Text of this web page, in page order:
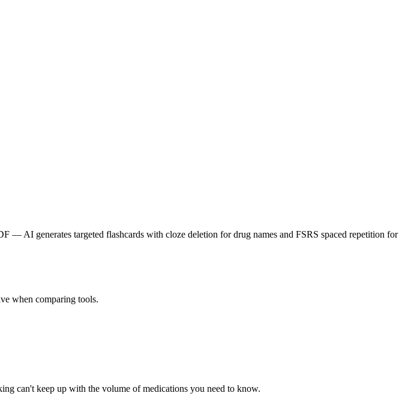
AI generates targeted flashcards with cloze deletion for drug names and FSRS spaced repetition for
when comparing tools.
can't keep up with the volume of medications you need to know.